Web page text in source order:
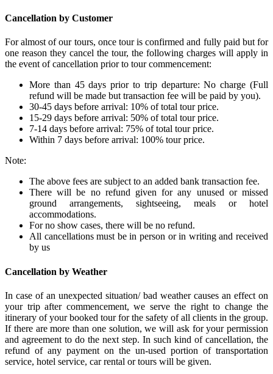
Cancellation by Customer
For almost of our tours, once tour is confirmed and fully paid but for
one reason they cancel the tour, the following charges will apply in
the event of cancellation prior to tour commencement:
More than 45 days prior to trip departure: No charge (Full
refund will be made but transaction fee will be paid by you).
30-45 days before arrival: 10% of total tour price.
15-29 days before arrival: 50% of total tour price.
7-14 days before arrival: 75% of total tour price.
Within 7 days before arrival: 100% tour price.
Note:
The above fees are subject to an added bank transaction fee.
There will be no refund given for any unused or missed
ground arrangements, sightseeing, meals or hotel
accommodations.
For no show cases, there will be no refund.
All cancellations must be in person or in writing and received
by us
Cancellation by Weather
In case of an unexpected situation/ bad weather causes an effect on
your trip after commencement, we serve the right to change the
itinerary of your booked tour for the safety of all clients in the group.
If there are more than one solution, we will ask for your permission
and agreement to do the next step. In such kind of cancellation, the
refund of any payment on the un-used portion of transportation
service, hotel service, car rental or tours will be given.